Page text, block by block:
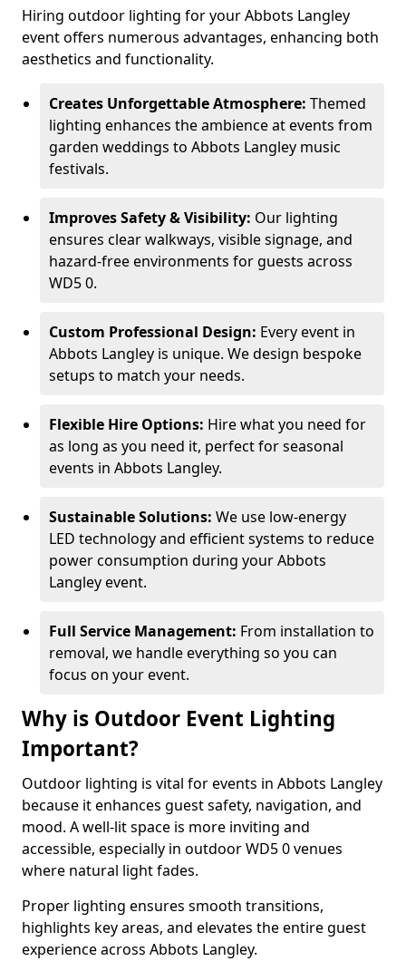
Hiring outdoor lighting for your Abbots Langley
event offers numerous advantages, enhancing both
aesthetics and functionality.
Creates Unforgettable Atmosphere: Themed
lighting enhances the ambience at events from
garden weddings to Abbots Langley music
festivals.
Improves Safety & Visibility: Our lighting
ensures clear walkways, visible signage, and
hazard-free environments for guests across
WD5 0.
Custom Professional Design: Every event in
Abbots Langley is unique. We design bespoke
setups to match your needs.
Flexible Hire Options: Hire what you need for
as long as you need it, perfect for seasonal
events in Abbots Langley.
Sustainable Solutions: We use low-energy
LED technology and efficient systems to reduce
power consumption during your Abbots
Langley event.
Full Service Management: From installation to
removal, we handle everything so you can
focus on your event.
Why is Outdoor Event Lighting
Important?
Outdoor lighting is vital for events in Abbots Langley
because it enhances guest safety, navigation, and
mood. A well-lit space is more inviting and
accessible, especially in outdoor WD5 0 venues
where natural light fades.
Proper lighting ensures smooth transitions,
highlights key areas, and elevates the entire guest
experience across Abbots Langley.